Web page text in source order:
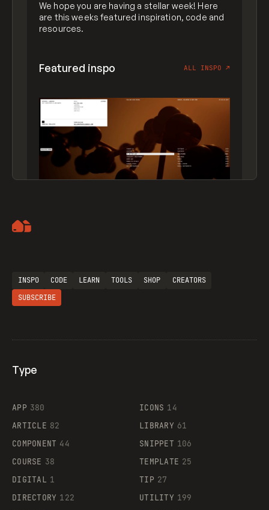
We hope you are having a stellar week! Here
are this weeks featured inspiration, code and
resources.
Featured inspo ALL INSPO ↗
Supaste
INSPO CODE LEARN TOOLS SHOP
CREATORS
SUBSCRIBE
Type
APP 380
ARTICLE 82
COMPONENT 44
COURSE 38
DIGITAL 1
DIRECTORY 122
ICONS 14
LIBRARY 61
SNIPPET 106
TEMPLATE 25
TIP 27
UTILITY 199